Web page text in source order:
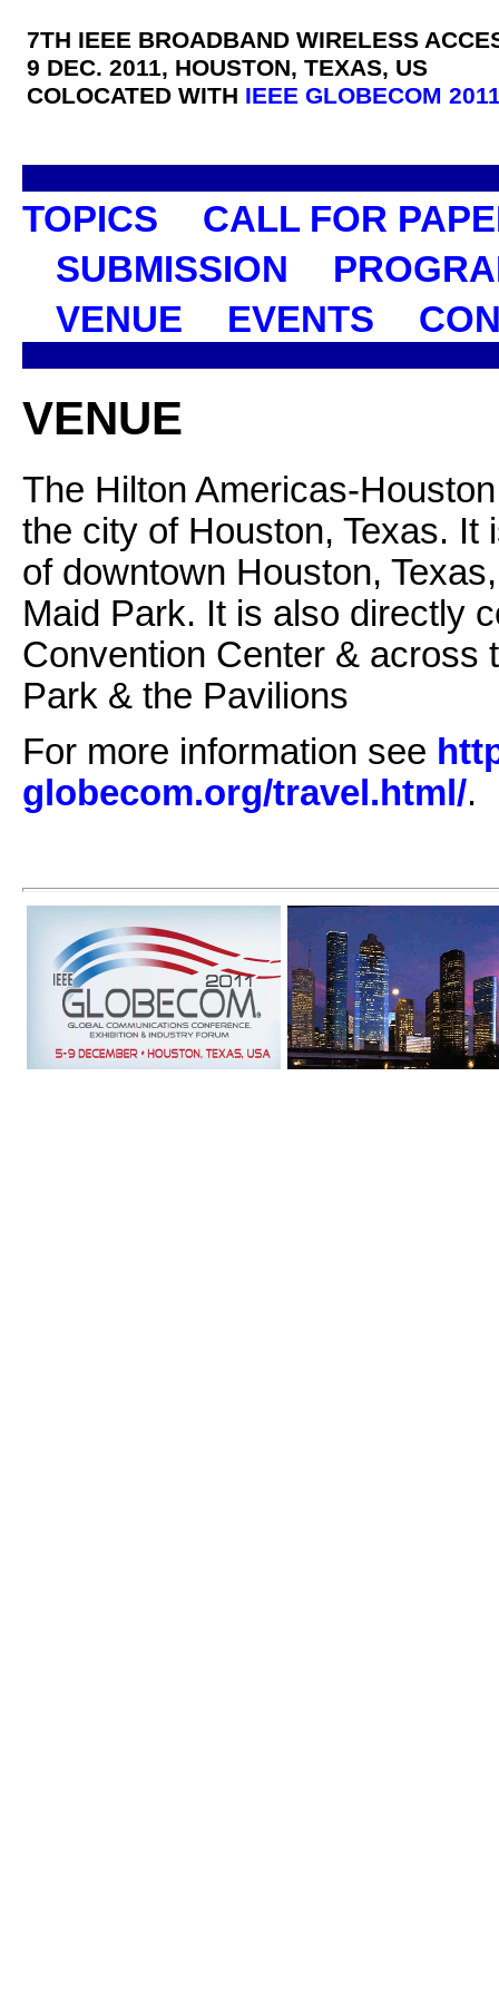
7TH IEEE BROADBAND WIRELESS
9 DEC. 2011, HOUSTON, TEXAS, US
COLOCATED WITH IEEE GLOBECOM
TOPICS
CALL FOR
SUBMISSION
VENUE
EVENTS
VENUE
The Hilton Americas-
the city of Houston, Texas.
of downtown Houston,
Maid Park. It is also directly
Convention Center & across
Park & the Pavilions
For more information see
globecom.org/travel.html/.